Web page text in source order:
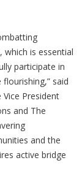
is essential
participate in
said
President
and The
and the
active bridge